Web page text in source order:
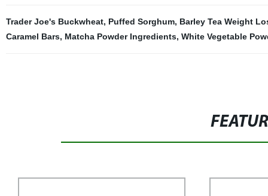
Trader Joe's Buckwheat, Puffed Sorghum, Barley Tea Weight
Caramel Bars, Matcha Powder Ingredients, White Vegetable